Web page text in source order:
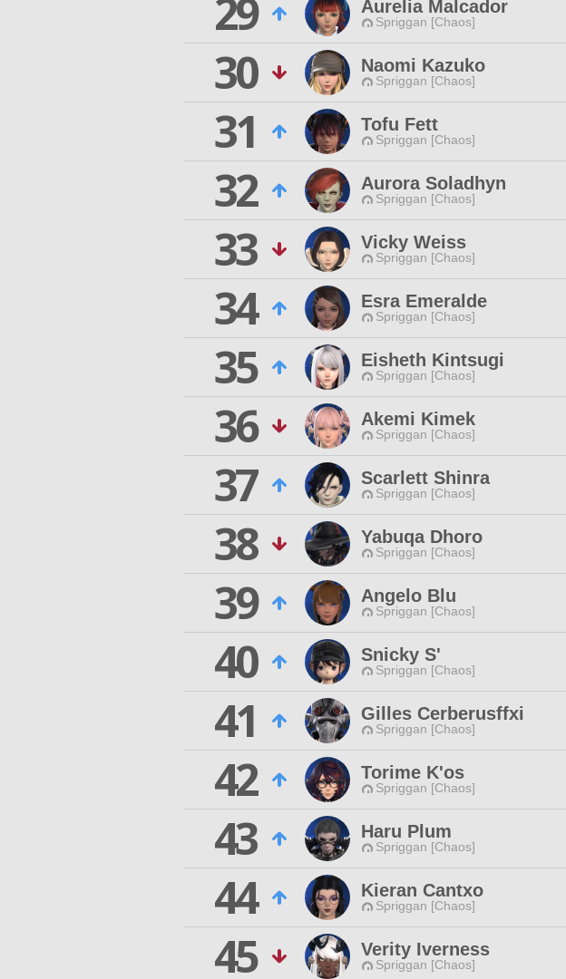
29
Aurelia Malcador
Spriggan [Chaos]
30
Naomi Kazuko
Spriggan [Chaos]
31
Tofu Fett
Spriggan [Chaos]
32
Aurora Soladhyn
Spriggan [Chaos]
33
Vicky Weiss
Spriggan [Chaos]
34
Esra Emeralde
Spriggan [Chaos]
35
Eisheth Kintsugi
Spriggan [Chaos]
36
Akemi Kimek
Spriggan [Chaos]
37
Scarlett Shinra
Spriggan [Chaos]
38
Yabuqa Dhoro
Spriggan [Chaos]
39
Angelo Blu
Spriggan [Chaos]
40
Snicky S'
Spriggan [Chaos]
41
Gilles Cerberusffxi
Spriggan [Chaos]
42
Torime K'os
Spriggan [Chaos]
43
Haru Plum
Spriggan [Chaos]
44
Kieran Cantxo
Spriggan [Chaos]
45
Verity Iverness
Spriggan [Chaos]